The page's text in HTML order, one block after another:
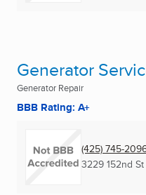
Generator
Generator Repair
BBB Rating: A+
(425) 745-
3229 152nd St